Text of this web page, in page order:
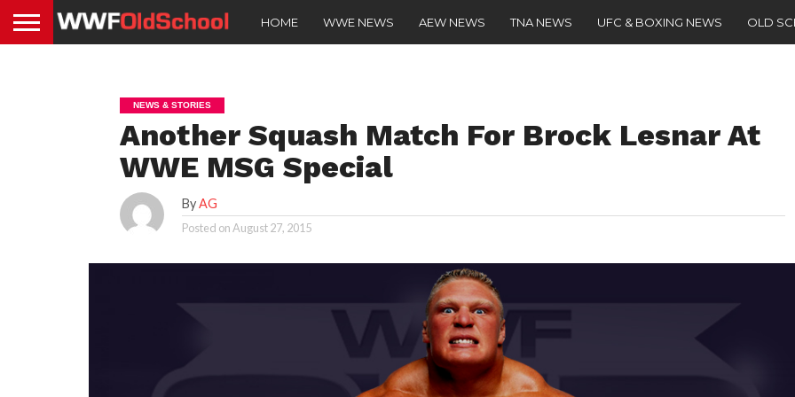
HOME WWE NEWS AEW NEWS TNA NEWS UFC & BOXING NEWS OLD
NEWS & STORIES
Another Squash Match For Brock Lesnar At
WWE MSG Special
ByAG
Posted onAugust 27, 2015